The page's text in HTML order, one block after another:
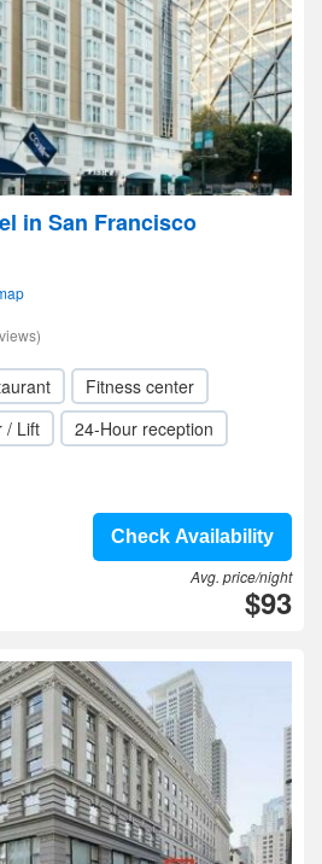
in San Francisco
Fitness center
/ Lift
24-Hour reception
Check Availability
Avg. price/night
$93